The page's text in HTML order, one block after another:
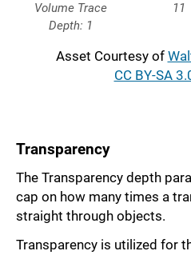
Volume Trace
Depth: 1
11
Asset Courtesy of
CC BY-SA
Transparency
The Transparency depth
cap on how many times a
straight through objects.
Transparency is utilized for